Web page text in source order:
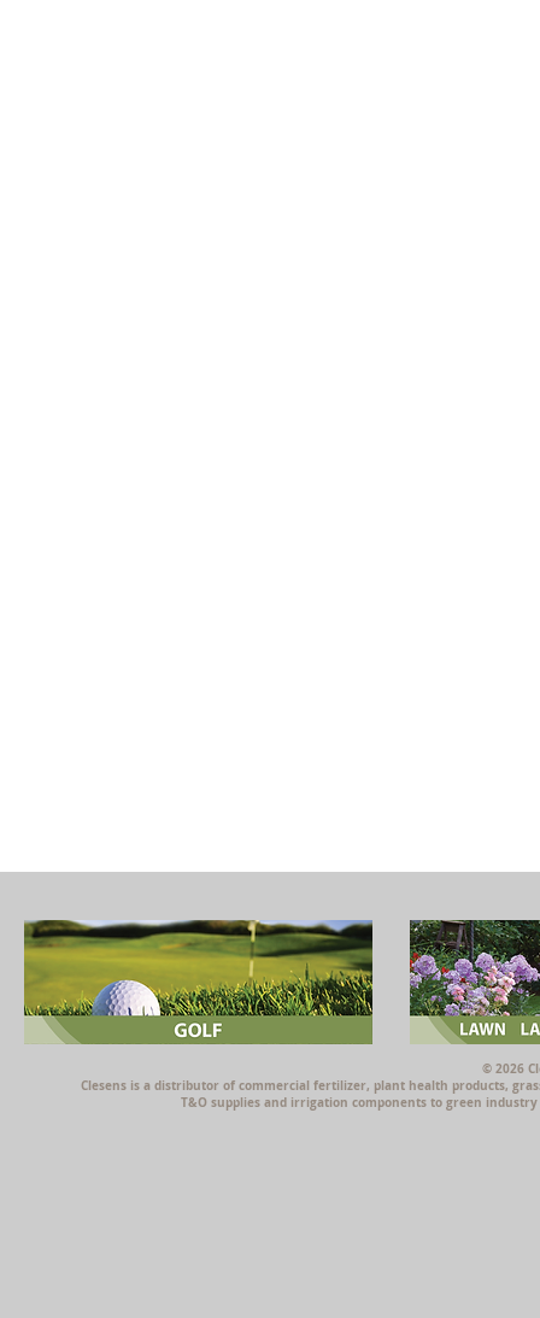
© 2026
Clesens is a distributor of commercial fertilizer, plant health products,
T&O supplies and irrigation components to green